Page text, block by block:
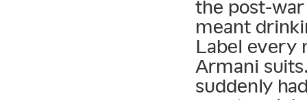
the post-
meant
Label every
Armani
suddenly